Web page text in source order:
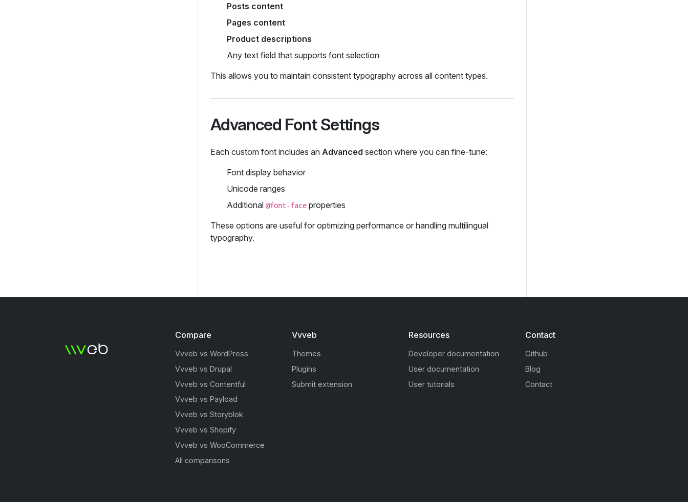
Posts content
Pages content
Product descriptions
Any text field that supports font selection
This allows you to maintain consistent typography across all content types.
Advanced Font Settings
Each custom font includes an Advanced section where you can fine‑tune:
Font display behavior
Unicode ranges
Additional @font-face properties
These options are useful for optimizing performance or handling multilingual
typography.
Compare
Vvveb vs WordPress
Vvveb vs Drupal
Vvveb vs Contentful
Vvveb vs Payload
Vvveb vs Storyblok
Vvveb vs Shopify
Vvveb vs WooCommerce
All comparisons
Vvveb
Themes
Plugins
Submit extension
Resources
Developer documentation
User documentation
User tutorials
Contact
Github
Blog
Contact